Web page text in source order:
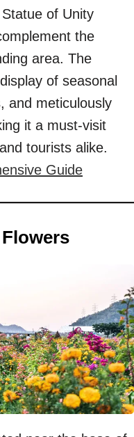
of Unity
the
area. The
of seasonal
and meticulously
it a must-visit
tourists alike.
Guide